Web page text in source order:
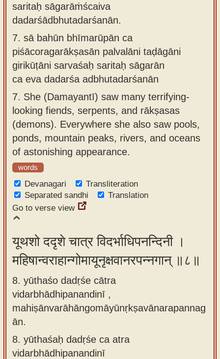
saritaḥ sāgarāṁścaiva
dadarśādbhutadarśanān.
7. sā bahūn bhīmarūpān ca
piśācoragarākṣasān palvalāni taḍāgāni
girikūṭāni sarvaśaḥ saritaḥ sāgarān
ca eva dadarśa adbhutadarśanān
7. She (Damayantī) saw many terrifying-
looking fiends, serpents, and rākṣasas
(demons). Everywhere she also saw pools,
ponds, mountain peaks, rivers, and oceans
of astonishing appearance.
words
Devanagari
Transliteration
Separated sandhi
Translation
Go to verse view
यूथशो ददृशे चात्र विदर्भाधिपनन्दिनी ।
महिषान्वराहान्गोमायूनृक्षवानरपन्नगान् ॥८॥
8. yūthaśo dadṛśe cātra
vidarbhādhipanandinī ,
mahiṣānvarāhāngomāyūnṛkṣavānarapannag
ān.
8. yūthaśaḥ dadṛśe ca atra
vidarbhādhipanandinī